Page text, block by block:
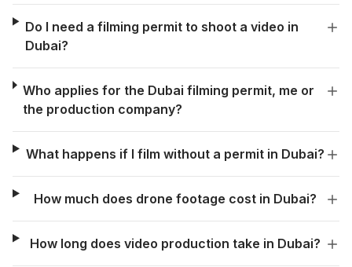
Do I need a filming permit to shoot a video in
Dubai?
Who applies for the Dubai filming permit, me or
the production company?
What happens if I film without a permit in Dubai?
How much does drone footage cost in Dubai?
How long does video production take in Dubai?